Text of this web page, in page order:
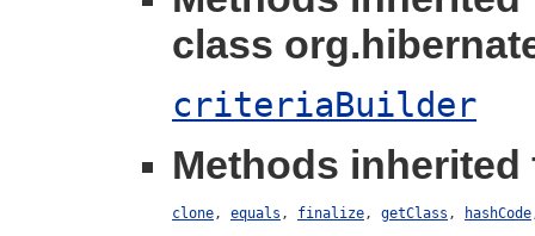
class
criteriaBuilder
Methods
clone , equals , finalize , getClass , hashCode